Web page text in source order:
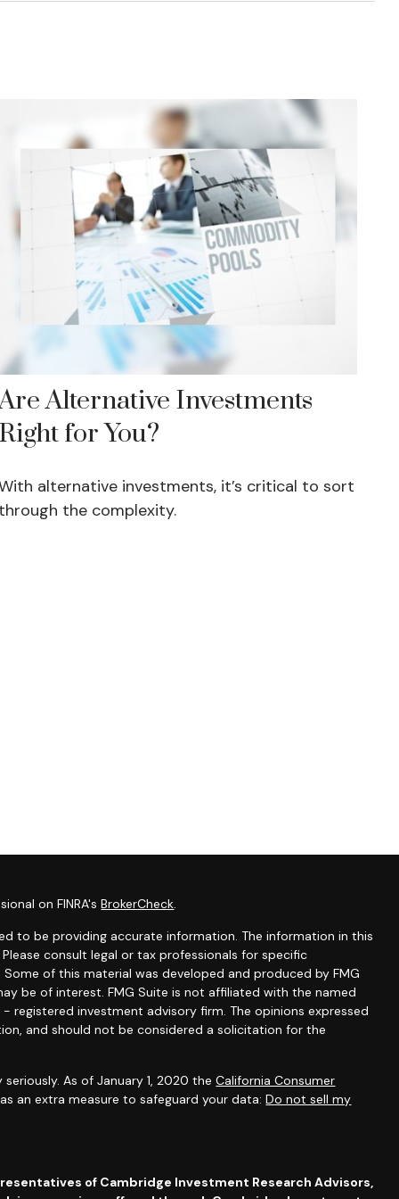
Alternative Investments
Right for You?
alternative investments, it’s critical to sort
through the complexity.
on FINRA'sBrokerCheck.
to be providing accurate information. The information in this
consult legal or tax professionals for specific
of this material was developed and produced by FMG
be of interest. FMG Suite is not affiliated with the named
registered investment advisory firm. The opinions expressed
and should not be considered a solicitation for the
As of January 1, 2020 theCalifornia Consumer
an extra measure to safeguard your data:Do not sell my
of Cambridge Investment Research Advisors,